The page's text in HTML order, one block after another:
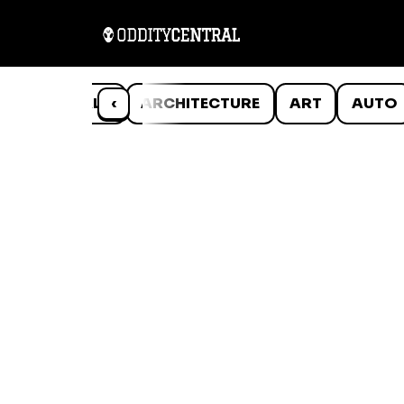
‹
ANIMALS ARCHITECTURE ART AUTO